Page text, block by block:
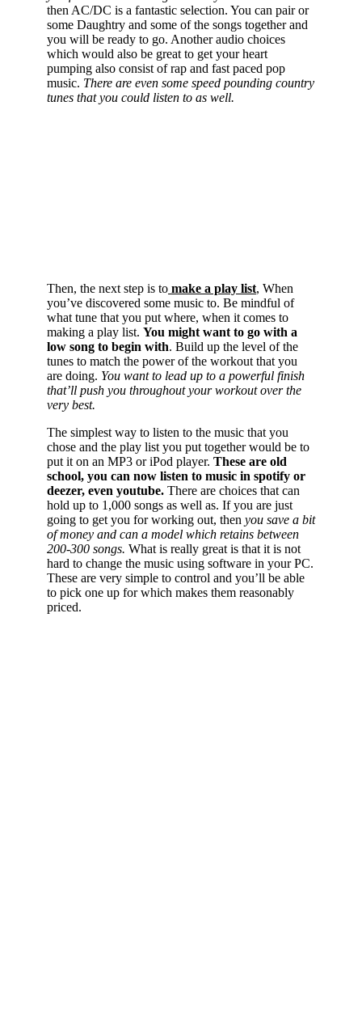
then AC/DC is a fantastic selection. You can pair or
some Daughtry and some of the songs together and
you will be ready to go. Another audio choices
which would also be great to get your heart
pumping also consist of rap and fast paced pop
music. There are even some speed pounding country
tunes that you could listen to as well.
Then, the next step is to make a play list, When
you’ve discovered some music to. Be mindful of
what tune that you put where, when it comes to
making a play list. You might want to go with a
low song to begin with. Build up the level of the
tunes to match the power of the workout that you
are doing. You want to lead up to a powerful finish
that’ll push you throughout your workout over the
very best.
The simplest way to listen to the music that you
chose and the play list you put together would be to
put it on an MP3 or iPod player. These are old
school, you can now listen to music in spotify or
deezer, even youtube. There are choices that can
hold up to 1,000 songs as well as. If you are just
going to get you for working out, then you save a bit
of money and can a model which retains between
200-300 songs. What is really great is that it is not
hard to change the music using software in your PC.
These are very simple to control and you’ll be able
to pick one up for which makes them reasonably
priced.